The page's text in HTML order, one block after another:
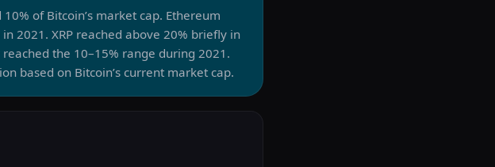
of Bitcoin’s market cap. Ethereum
2021. XRP reached above 20% briefly in
the 10–15% range during 2021.
based on Bitcoin’s current market cap.